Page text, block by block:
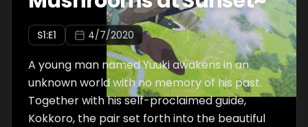
S1:E1 4/7/2020
A young man named Yuuki awakens in an
unknown world with no memory of his past.
Together with his self-proclaimed guide,
Kokkoro, the pair set forth into the beautiful